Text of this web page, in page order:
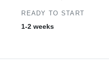
READY TO START
1-2 weeks